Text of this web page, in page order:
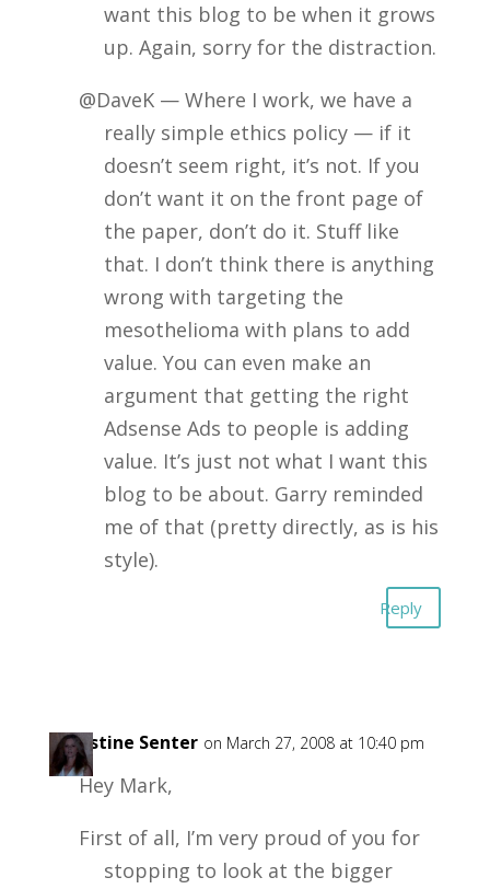
want this blog to be when it grows
up. Again, sorry for the distraction.
@DaveK — Where I work, we have a
really simple ethics policy — if it
doesn’t seem right, it’s not. If you
don’t want it on the front page of
the paper, don’t do it. Stuff like
that. I don’t think there is anything
wrong with targeting the
mesothelioma with plans to add
value. You can even make an
argument that getting the right
Adsense Ads to people is adding
value. It’s just not what I want this
blog to be about. Garry reminded
me of that (pretty directly, as is his
style).
Reply
Christine Senter on March 27, 2008 at 10:40 pm
Hey Mark,
First of all, I’m very proud of you for
stopping to look at the bigger